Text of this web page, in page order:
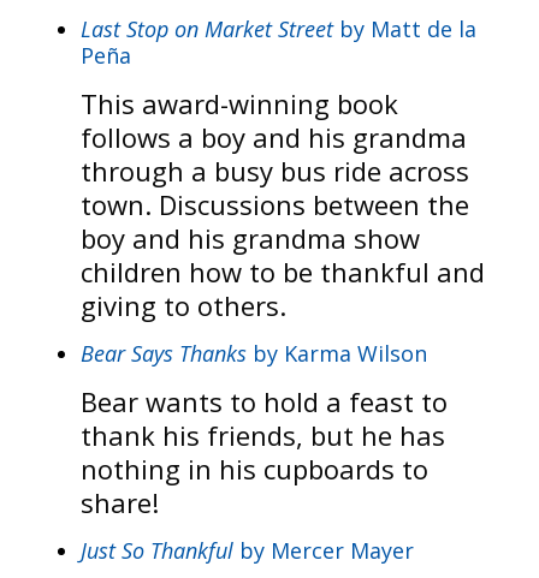
Last Stop on Market Streetby Matt de la
Peña
This award-winning book
follows a boy and his grandma
through a busy bus ride across
town. Discussions between the
boy and his grandma show
children how to be thankful and
giving to others.
Bear Says Thanksby Karma Wilson
Bear wants to hold a feast to
thank his friends, but he has
nothing in his cupboards to
share!
Just So Thankfulby Mercer Mayer